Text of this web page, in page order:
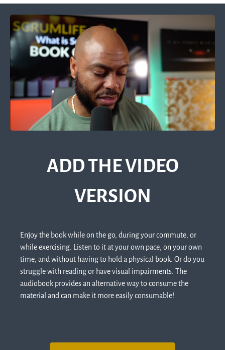
ADD THE VIDEO
VERSION
Enjoy the book while on the go, during your commute, or
while exercising. Listen to it at your own pace, on your own
time, and without having to hold a physical book. Or do you
struggle with reading or have visual impairments. The
audiobook provides an alternative way to consume the
material and can make it more easily consumable!